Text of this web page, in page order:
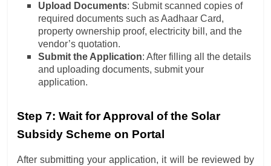
Upload Documents: Submit scanned copies of
required documents such as Aadhaar Card,
property ownership proof, electricity bill, and the
vendor’s quotation.
Submit the Application: After filling all the details
and uploading documents, submit your
application.
Step 7: Wait for Approval of the Solar
Subsidy Scheme on Portal
After submitting your application, it will be reviewed by